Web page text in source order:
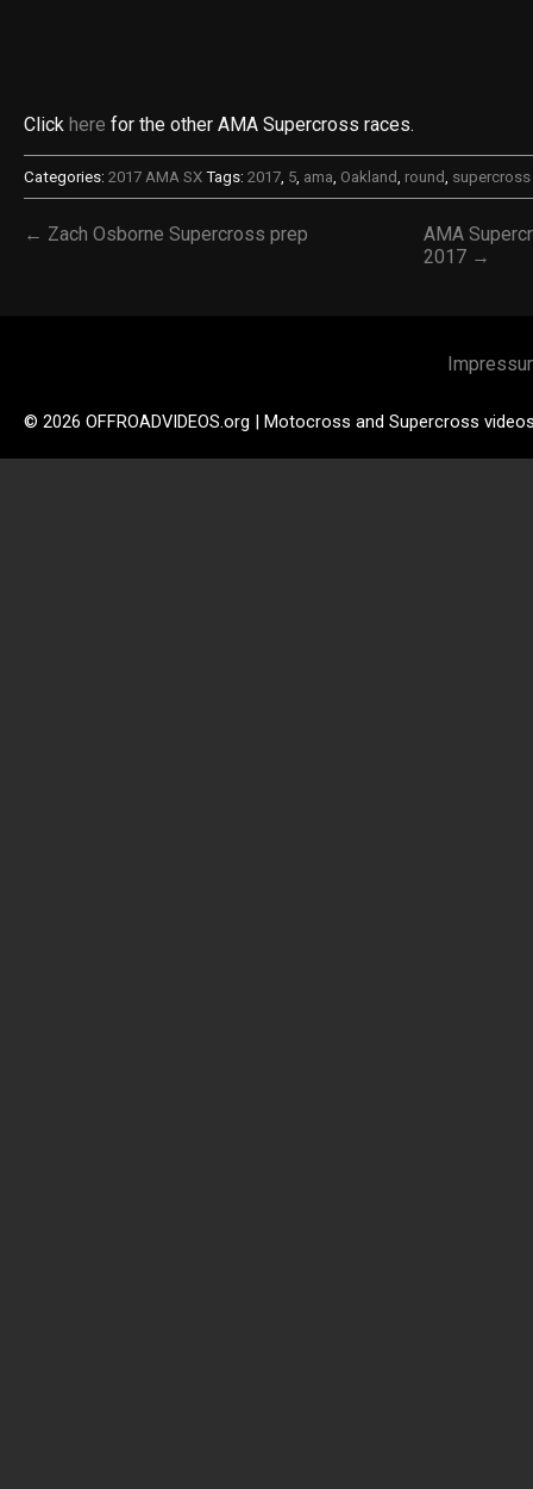
Click here for the other AMA Supercross races.
Categories: 2017 AMA SX Tags: 2017 5 ama Oakland round supercross
← Zach Osborne Supercross prep
AMA
2017 →
© 2026 OFFROADVIDEOS.org | Motocross and Supercross